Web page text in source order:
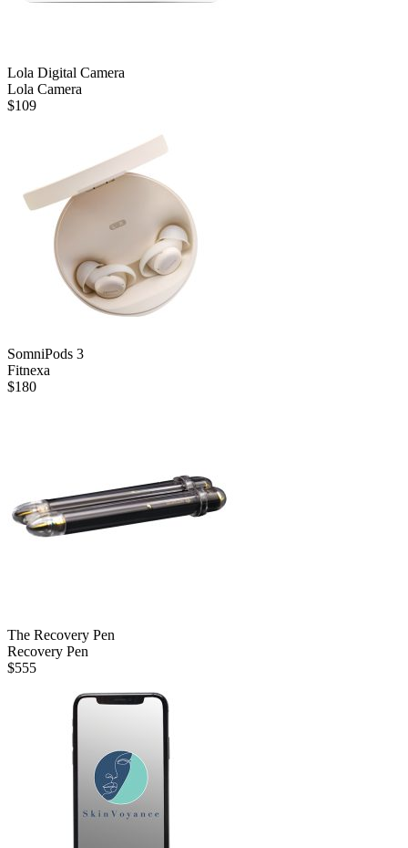
Lola Digital Camera
Lola Camera
$109
SomniPods 3
Fitnexa
$180
The Recovery Pen
Recovery Pen
$555